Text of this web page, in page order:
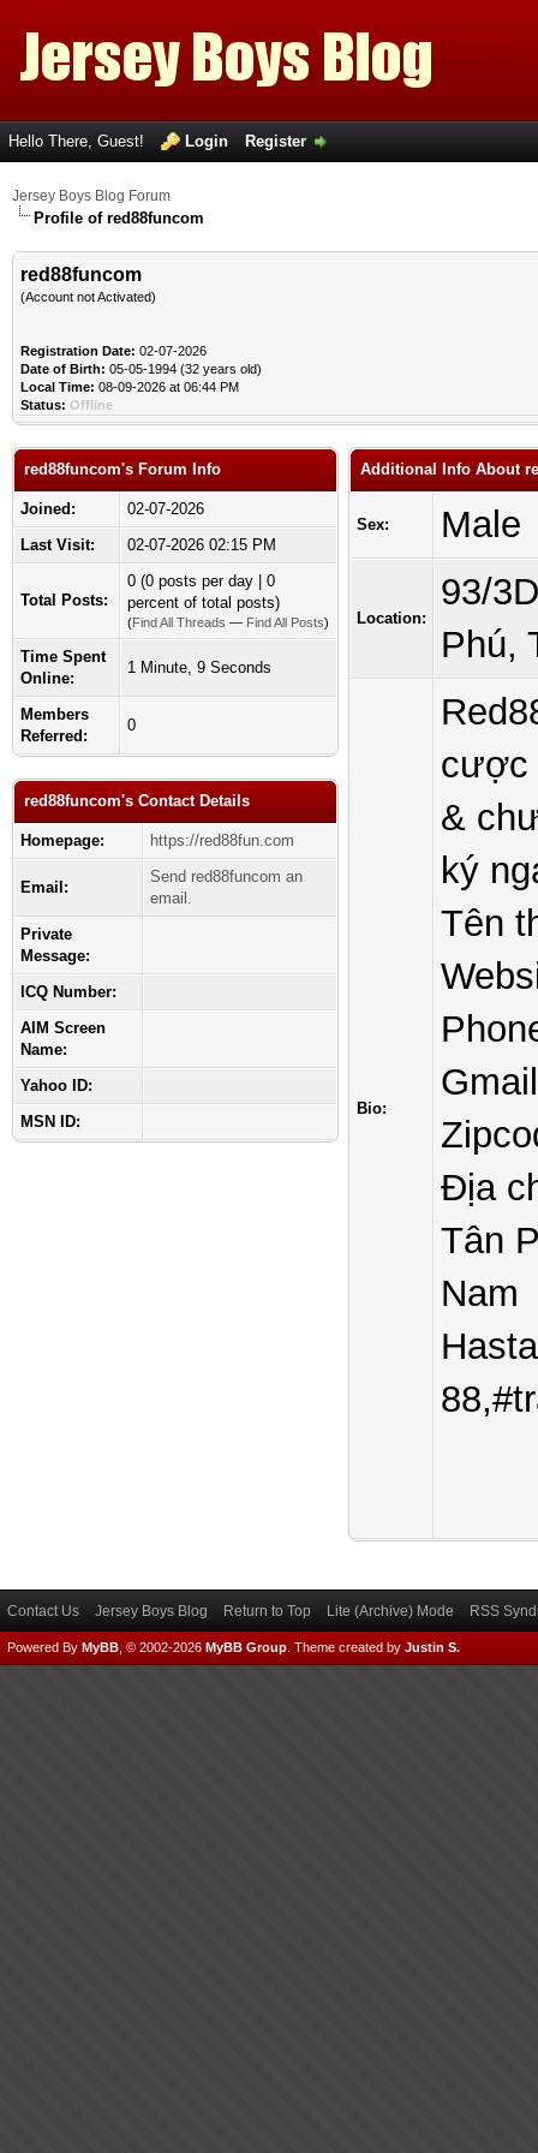
Hello There, Guest! Login Register
Jersey Boys Blog Forum
Profile of red88funcom
red88funcom
(Account not Activated)
Registration Date: 02-07-2026
Date of Birth: 05-05-1994 (32 years old)
Local Time: 08-09-2026 at 06:44 PM
Status: Offline
red88funcom's Forum Info
Joined:
02-07-2026
Last Visit:
02-07-2026 02:15 PM
Total Posts:
0 (0 posts per day | 0
percent of total posts)
(Find All Threads — Find All Posts)
Time Spent
Online:
1 Minute, 9 Seconds
Members
Referred:
0
red88funcom's Contact Details
Homepage: https://red88fun.com
Email:
Send red88funcom an
email.
Private
Message:
ICQ Number:
AIM Screen
Name:
Yahoo ID:
MSN ID:
Additional Info About
Sex: Male
Location:
93/
Phú,
Bio:
cược
&
ký
Tên
Địa
Tân
Nam
Contact Us Jersey Boys Blog Return to Top Lite (Archive) Mode RSS
Powered By MyBB , © 2002-2026 MyBB Group Theme created by Justin S.